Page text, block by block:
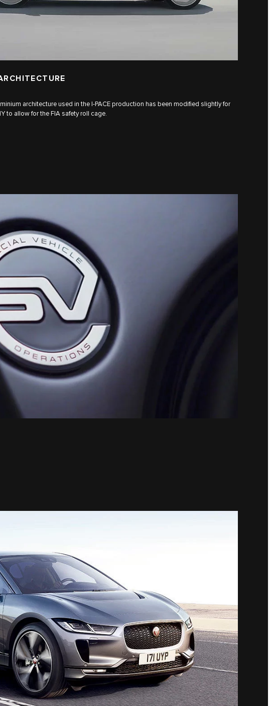
architecture used in the I‑PACE production has been modified slightly for
to allow for the FIA safety roll cage.